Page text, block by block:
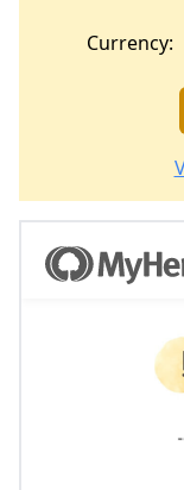
Currency: